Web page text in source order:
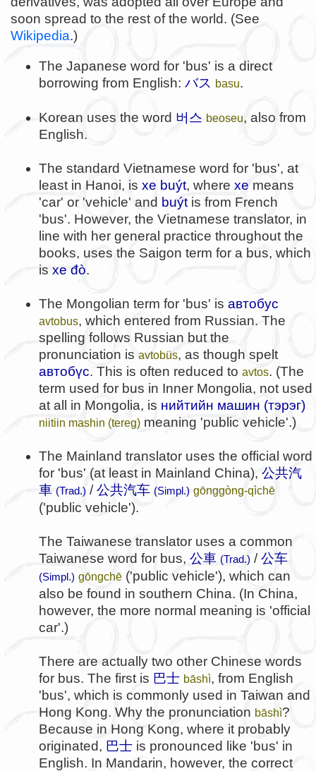
soon spread to the rest of the world. (See
Wikipedia.)
The Japanese word for 'bus' is a direct
borrowing from English: バス basu.
Korean uses the word 버스 beoseu, also from
English.
The standard Vietnamese word for 'bus', at
least in Hanoi, is xe buýt, where xe means
'car' or 'vehicle' and buýt is from French
'bus'. However, the Vietnamese translator, in
line with her general practice throughout the
books, uses the Saigon term for a bus, which
is xe đò.
The Mongolian term for 'bus' is автобус
avtobus, which entered from Russian. The
spelling follows Russian but the
pronunciation is avtobüs, as though spelt
автобүс. This is often reduced to avtos. (The
term used for bus in Inner Mongolia, not used
at all in Mongolia, is нийтийн машин (тэрэг)
niitiin mashin (tereg) meaning 'public vehicle'.)
The Mainland translator uses the official word
for 'bus' (at least in Mainland China), 公共汽
車 (Trad.) /公共汽车 (Simpl.) gōnggòng-qìchē
('public vehicle').
The Taiwanese translator uses a common
Taiwanese word for bus, 公車 (Trad.) /公车
(Simpl.) gōngchē ('public vehicle'), which can
also be found in southern China. (In China,
however, the more normal meaning is 'official
car'.)
There are actually two other Chinese words
for bus. The first is 巴士 bāshì, from English
'bus', which is commonly used in Taiwan and
Hong Kong. Why the pronunciation bāshì?
Because in Hong Kong, where it probably
originated, 巴士 is pronounced like 'bus' in
English. In Mandarin, however, the correct